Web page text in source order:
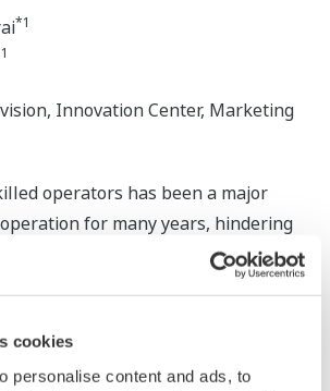
cookies
personalise content and ads, to
*1
Innovation Center, Marketing
operators has been a major
for many years, hindering
raising the risk of serious
there is an urgent need to train
operators who can lead such work,
secure work-ready operators. This